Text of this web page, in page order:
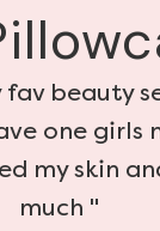
fav beauty
one girls
my skin
much "